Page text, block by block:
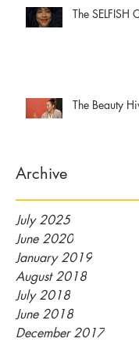
The SELFISH
The Beauty
Archive
July 2025
June 2020
January 2019
August 2018
July 2018
June 2018
December 2017